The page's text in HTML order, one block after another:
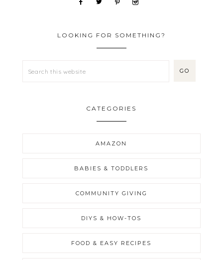
LOOKING FOR SOMETHING?
CATEGORIES
AMAZON
BABIES & TODDLERS
COMMUNITY GIVING
DIYS & HOW-TOS
FOOD & EASY RECIPES